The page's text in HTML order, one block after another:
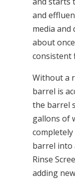
and
media
about
consistent
Without a
barrel is
the barrel
gallons of
barrel into
Rinse
adding